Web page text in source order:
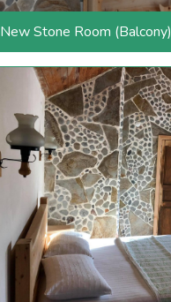
New Stone Room (Balcony)